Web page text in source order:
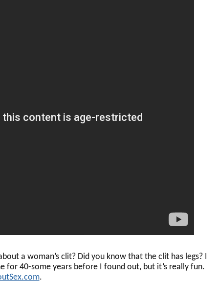
a woman’s clit? Did you know that the clit has legs? I
for 40-some years before I found out, but it’s really fun.
.